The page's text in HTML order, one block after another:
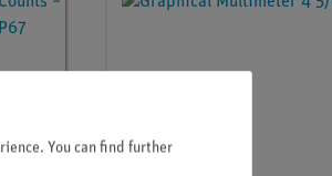
You can find further